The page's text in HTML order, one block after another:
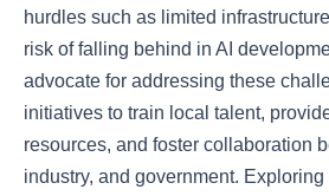
hurdles such as limited
risk of falling behind in AI
advocate for addressing these
initiatives to train local talent,
resources, and foster collaboration
industry, and government.